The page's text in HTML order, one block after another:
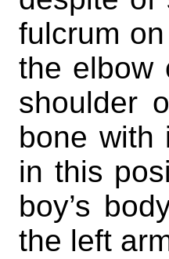
fulcrum
the elbow
shoulder
bone with
in this
boy’s
the left